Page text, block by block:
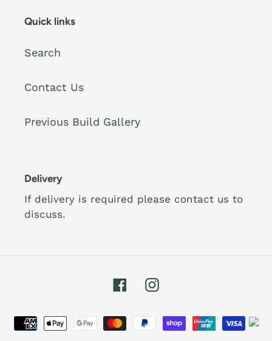
Quick links
Search
Contact Us
Previous Build Gallery
Delivery
If delivery is required please contact us to
discuss.
FacebookInstagram
Payment
methods